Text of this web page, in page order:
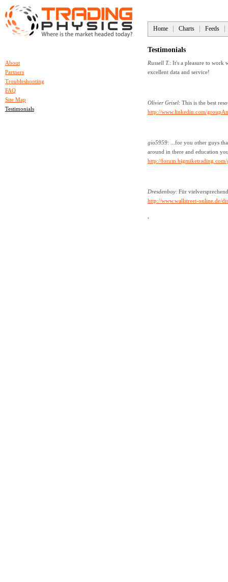
Home Charts Feeds
About
Partners
Troubleshooting
FAQ
Site Map
Testimonials
Testimonials
Russell T.: It's a pleasure to work
excellent data and service!
Olivier Grisel: This is the best
http://www.linkedin.com/
gio5959: ...for you other guys
around in there and education
http://
Dresdenboy: Für
http://www.wallstreet-online.de/